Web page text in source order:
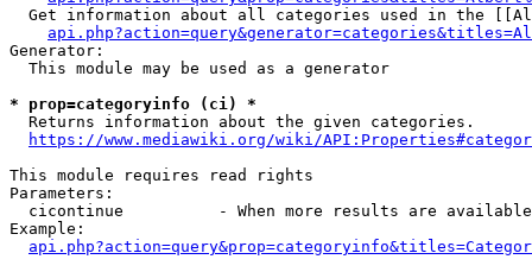
Get information about all categories used in the
Generator:
  This module may be used as a generator
* prop=categoryinfo (ci) *
  Returns information about the given categories.
https://www.mediawiki.org/wiki/
This module requires read rights
Parameters:
cicontinue          - When more results are
Example: